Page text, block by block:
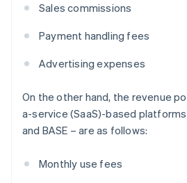
Sales commissions
Payment handling fees
Advertising expenses
On the other hand, the revenue
a-service (SaaS)-based
and BASE – are as follows:
Monthly use fees